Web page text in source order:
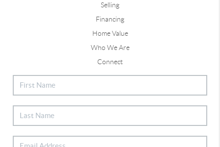
Selling
Financing
Home Value
Who We Are
Connect